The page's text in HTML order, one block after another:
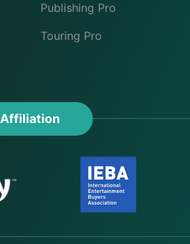
Publishing Pro
Touring Pro
Affiliation